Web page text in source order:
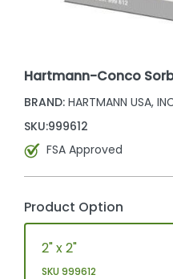
Hartmann-Conco
BRAND: HARTMANN USA,
SKU:999612
FSA Approved
Product Option
2" x 2"
SKU 999612